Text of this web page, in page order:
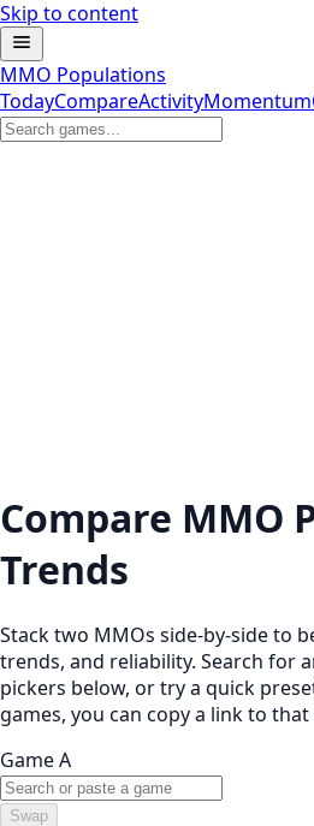
Skip to content
MMO Populations
TodayCompareActivityMomentum
Compare MMO
Trends
Stack two MMOs side-by-side to
trends, and reliability. Search for
pickers below, or try a quick
games, you can copy a link to
Game A
Swap